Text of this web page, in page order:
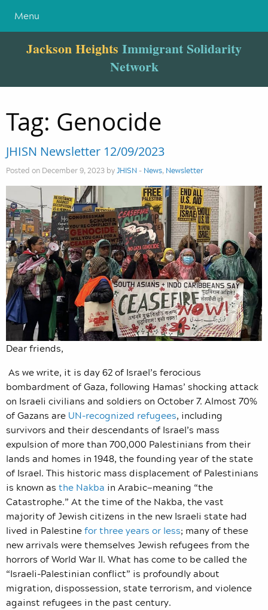
Menu
Jackson Heights Immigrant Solidarity
Network
Tag: Genocide
JHISN Newsletter 12/09/2023
Posted on December 9, 2023 byJHISN - News, Newsletter
Dear friends,
As we write, it is day 62 of Israel’s ferocious
bombardment of Gaza, following Hamas’ shocking attack
on Israeli civilians and soldiers on October 7. Almost 70%
of Gazans are UN-recognized refugees, including
survivors and their descendants of Israel’s mass
expulsion of more than 700,000 Palestinians from their
lands and homes in 1948, the founding year of the state
of Israel. This historic mass displacement of Palestinians
is known as the Nakba in Arabic—meaning “the
Catastrophe.” At the time of the Nakba, the vast
majority of Jewish citizens in the new Israeli state had
lived in Palestinefor three years or less; many of these
new arrivals were themselves Jewish refugees from the
horrors of World War II. What has come to be called the
“Israeli-Palestinian conflict” is profoundly about
migration, dispossession, state terrorism, and violence
against refugees in the past century.